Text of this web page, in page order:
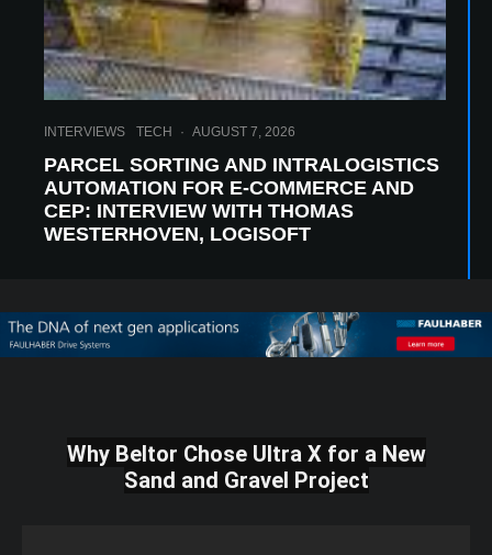
INTERVIEWS TECH · AUGUST 7, 2026
PARCEL SORTING AND INTRALOGISTICS
AUTOMATION FOR E-COMMERCE AND
CEP: INTERVIEW WITH THOMAS
WESTERHOVEN, LOGISOFT
Why Beltor Chose Ultra X for a New
Sand and Gravel Project